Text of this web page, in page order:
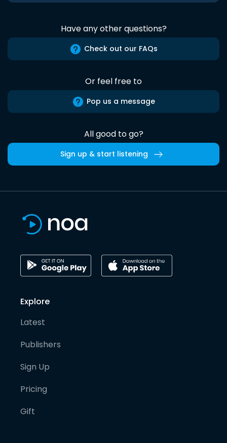
Have any other questions?
Check out our FAQs
Or feel free to
Pop us a message
All good to go?
Sign up & start listening
Explore
Latest
Publishers
Sign Up
Pricing
Gift